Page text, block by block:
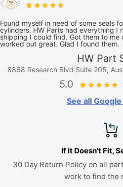
Found myself in need of some seals
cylinders. HW Parts had everything I
shipping I could find. Got them to
worked out great. Glad I found them.
HW Part
8868 Research Blvd Suite 205,
5.0
See all
If it Doesn't Fit,
30 Day Return Policy on all
work to find the